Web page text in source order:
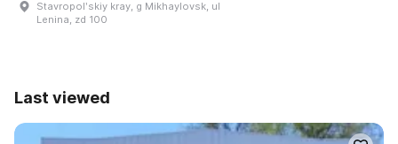
Stavropolʹskiy kray, g Mikhaylovsk, ul
Lenina, zd 100
Last viewed